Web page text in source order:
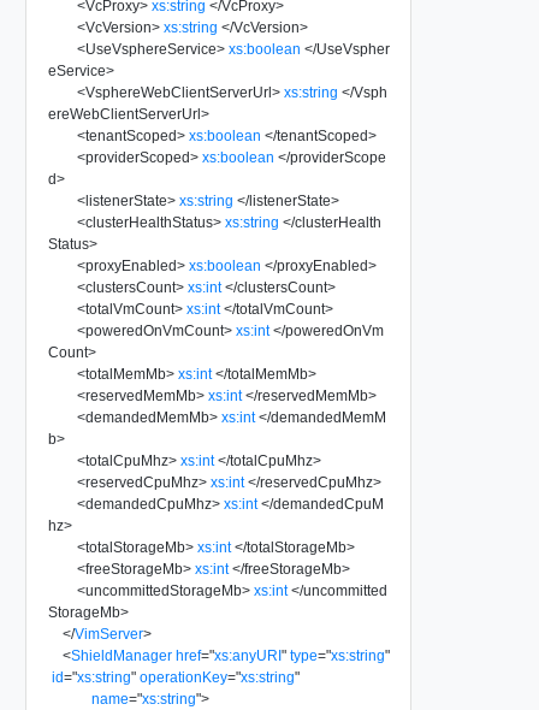
<VcProxy> xs:string </VcProxy>
<VcVersion> xs:string </VcVersion>
<UseVsphereService> xs:boolean </UseVspher
eService>
<VsphereWebClientServerUrl> xs:string </Vsph
ereWebClientServerUrl>
<tenantScoped> xs:boolean </tenantScoped>
<providerScoped> xs:boolean </providerScope
d>
<listenerState> xs:string </listenerState>
<clusterHealthStatus> xs:string </clusterHealth
Status>
<proxyEnabled> xs:boolean </proxyEnabled>
<clustersCount> xs:int </clustersCount>
<totalVmCount> xs:int </totalVmCount>
<poweredOnVmCount> xs:int </poweredOnVm
Count>
<totalMemMb> xs:int </totalMemMb>
<reservedMemMb> xs:int </reservedMemMb>
<demandedMemMb> xs:int </demandedMemM
b>
<totalCpuMhz> xs:int </totalCpuMhz>
<reservedCpuMhz> xs:int </reservedCpuMhz>
<demandedCpuMhz> xs:int </demandedCpuM
hz>
<totalStorageMb> xs:int </totalStorageMb>
<freeStorageMb> xs:int </freeStorageMb>
<uncommittedStorageMb> xs:int </uncommitted
StorageMb>
</VimServer>
<ShieldManager href="xs:anyURI" type="xs:string"
id="xs:string" operationKey="xs:string"
name="xs:string">